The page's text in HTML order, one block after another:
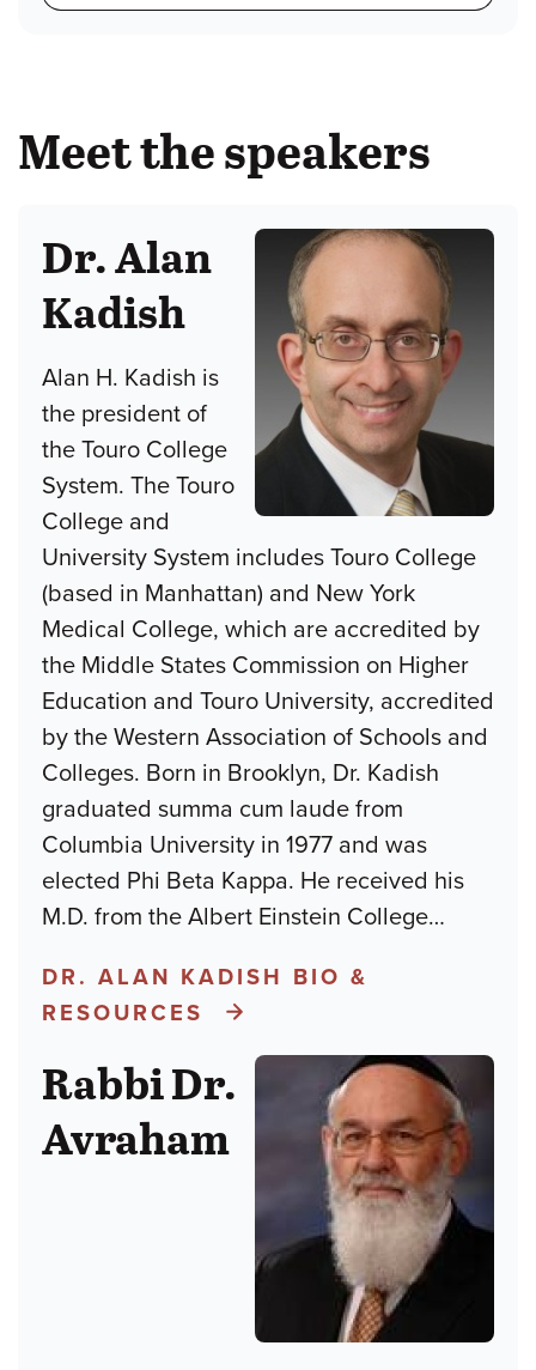
Meet the speakers
Dr. Alan
Kadish
Alan H. Kadish is
the president of
the Touro College
System. The Touro
College and
University System includes Touro College
(based in Manhattan) and New York
Medical College, which are accredited by
the Middle States Commission on Higher
Education and Touro University, accredited
by the Western Association of Schools and
Colleges. Born in Brooklyn, Dr. Kadish
graduated summa cum laude from
Columbia University in 1977 and was
elected Phi Beta Kappa. He received his
M.D. from the Albert Einstein College…
DR. ALAN KADISH BIO &
RESOURCES
Rabbi Dr.
Avraham